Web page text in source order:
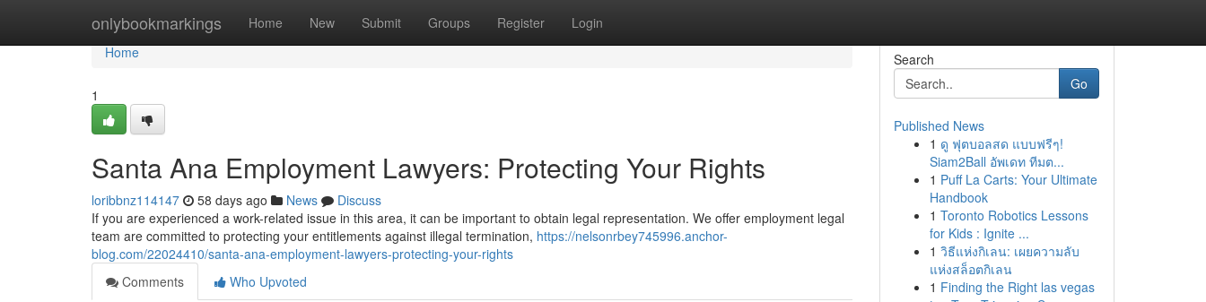
onlybookmarkings Home New Submit Groups Register Login
Home
Home
1
Santa Ana Employment Lawyers: Protecting Your Rights
loribbnz114147 58 days ago News
Discuss
If you are experienced a work-related issue in this area, it can be important to obtain legal representation. We offer employment legal
team are committed to protecting your entitlements against illegal termination, https://nelsonrbey745996.anchor-
blog.com/22024410/santa-ana-employment-lawyers-protecting-your-rights
Comments
Who Upvoted
Search
Go
Published News
1 ดู ฟุตบอลสด แบบฟรีๆ!
Siam2Ball อัพเดท ทีมต...
1 Puff La Carts: Your Ultimate
Handbook
1 Toronto Robotics Lessons
for Kids : Ignite ...
1 วิธีแห่งกิเลน: เผยความลับ
แห่งสล็อตกิเลน
1 Finding the Right las vegas